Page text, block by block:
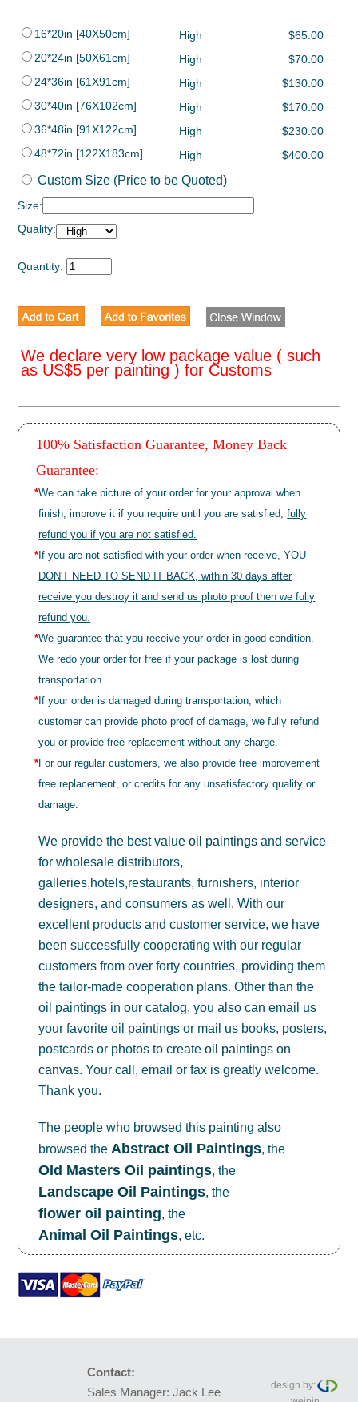
16*20in [40X50cm] High
$65.00
20*24in [50X61cm]
High
$70.00
24*36in [61X91cm]
High
$130.00
30*40in [76X102cm]
High
$170.00
36*48in [91X122cm]
High
$230.00
48*72in [122X183cm]
High $400.00
Custom Size (Price to be Quoted)
Size:
Quality:
Quantity:
We declare very low package value ( such
as US$5 per painting ) for Customs
100% Satisfaction Guarantee, Money Back
Guarantee:
*We can take picture of your order for your approval when
finish, improve it if you require until you are satisfied,fully
refund you if you are not satisfied.
* If you are not satisfied with your order when receive, YOU
DON'T NEED TO SEND IT BACK, within 30 days after
receive you destroy it and send us photo proof then we fully
refund you.
*We guarantee that you receive your order in good condition.
We redo your order for free if your package is lost during
transportation.
* If your order is damaged during transportation, which
customer can provide photo proof of damage, we fully refund
you or provide free replacement without any charge.
*For our regular customers, we also provide free improvement
free replacement, or credits for any unsatisfactory quality or
damage.
We provide the best valueoil paintings and service
for wholesale distributors,
galleries,hotels,restaurants, furnishers, interior
designers, and consumers as well. With our
excellent products and customer service, we have
been successfully cooperating with our regular
customers from over forty countries, providing them
the tailor-made cooperation plans. Other than the
oil paintings in our catalog, you also can email us
your favorite oil paintings or mail us books, posters,
postcards or photos to createoil paintings on
canvas. Your call, email or fax is greatly welcome.
Thank you.
The people who browsed this painting also
browsed the Abstract Oil Paintings, the
OId Masters Oil paintings, the
Landscape Oil Paintings, the
flower oil painting, the
Animal Oil Paintings, etc.
Contact:
Sales Manager: Jack Lee
design by: